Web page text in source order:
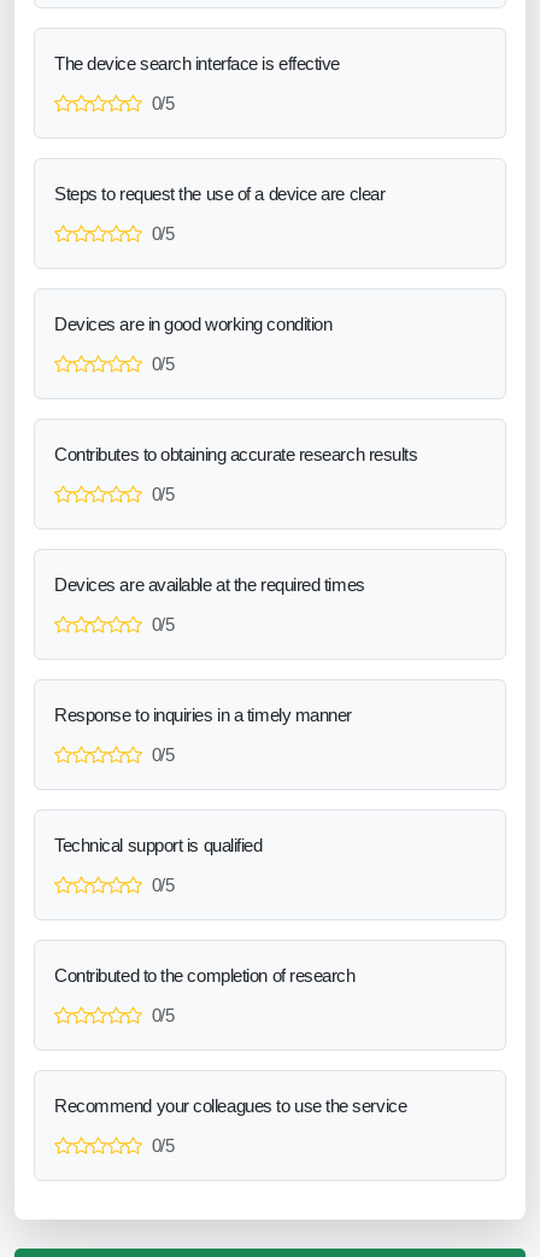
The device search interface is effective
0/5
Steps to request the use of a device are clear
0/5
Devices are in good working condition
0/5
Contributes to obtaining accurate research results
0/5
Devices are available at the required times
0/5
Response to inquiries in a timely manner
0/5
Technical support is qualified
0/5
Contributed to the completion of research
0/5
Recommend your colleagues to use the service
0/5